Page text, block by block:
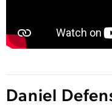
Daniel